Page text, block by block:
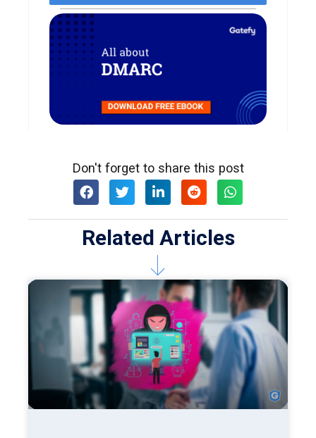
Don't forget to share this post
Related Articles